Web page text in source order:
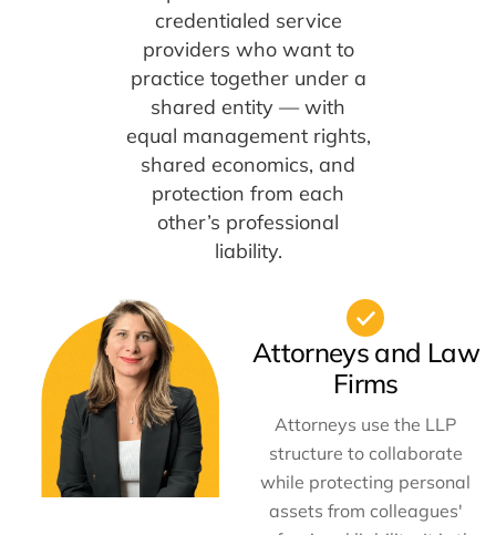
credentialed service
providers who want to
practice together under a
shared entity — with
equal management rights,
shared economics, and
protection from each
other’s professional
liability.
Attorneys and Law
Firms
Attorneys use the LLP
structure to collaborate
while protecting personal
assets from colleagues'